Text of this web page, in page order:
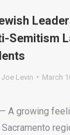
Semitism
Joe Levin
March
A growing